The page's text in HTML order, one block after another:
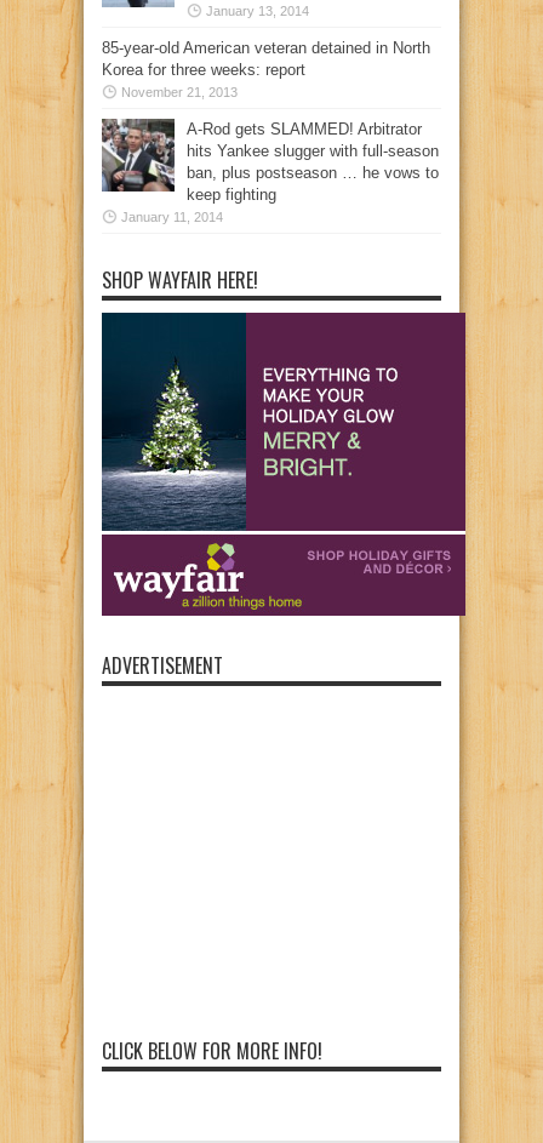
January 13, 2014
85-year-old American veteran detained in North
Korea for three weeks: report
November 21, 2013
A-Rod gets SLAMMED! Arbitrator
hits Yankee slugger with full-season
ban, plus postseason … he vows to
keep fighting
January 11, 2014
SHOP WAYFAIR HERE!
ADVERTISEMENT
CLICK BELOW FOR MORE INFO!